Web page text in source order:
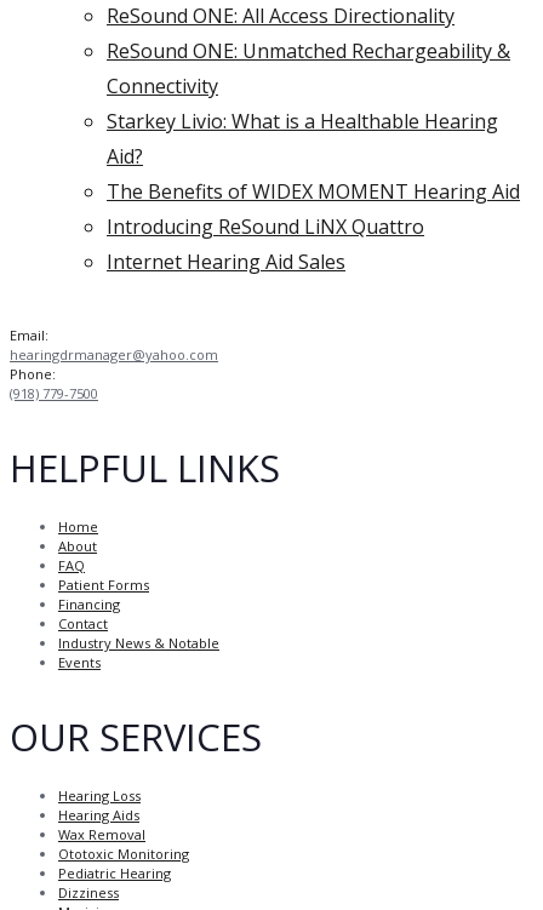
ReSound ONE: All Access Directionality
ReSound ONE: Unmatched Rechargeability &
Connectivity
Starkey Livio: What is a Healthable Hearing
Aid?
The Benefits of WIDEX MOMENT Hearing Aid
Introducing ReSound LiNX Quattro
Internet Hearing Aid Sales
Email:
hearingdrmanager@yahoo.com
Phone:
(918) 779-7500
HELPFUL LINKS
Home
About
FAQ
Patient Forms
Financing
Contact
Industry News & Notable
Events
OUR SERVICES
Hearing Loss
Hearing Aids
Wax Removal
Ototoxic Monitoring
Pediatric Hearing
Dizziness